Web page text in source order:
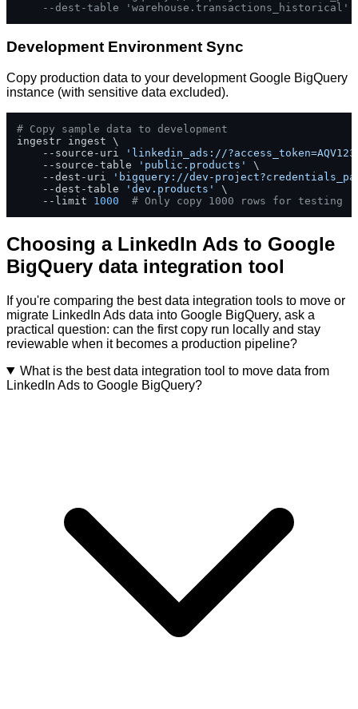
--dest-table 'warehouse.transactions_historical'
Development Environment Sync
Copy production data to your development Google BigQuery
instance (with sensitive data excluded).
# Copy sample data to development
ingestr ingest \
    --source-uri
'linkedin_ads://
    --source-table
'public.products'
\
    --dest-uri
'bigquery://dev-
    --dest-table
'dev.products'
\
    --limit
1000 # Only copy 1000 rows for testing
Choosing a LinkedIn Ads to Google
BigQuery data integration tool
If you're comparing the best data integration tools to move or
migrate LinkedIn Ads data into Google BigQuery, ask a
practical question: can the first copy run locally and stay
reviewable when it becomes a production pipeline?
What is the best data integration tool to move data from
LinkedIn Ads to Google BigQuery?